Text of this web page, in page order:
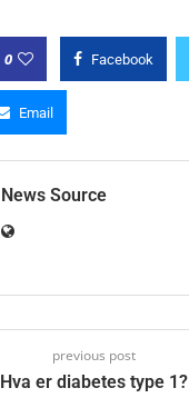
0 Facebook
Email
News Source
previous post
Hva er diabetes type 1?